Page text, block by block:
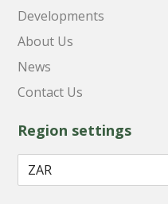
Developments
About Us
News
Contact Us
Region settings